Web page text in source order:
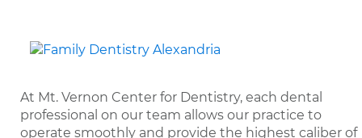
At Mt. Vernon Center for Dentistry, each dental
professional on our team allows our practice to
operate smoothly and provide the highest caliber of